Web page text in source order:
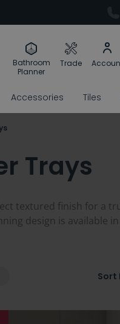
Bathroom
Planner
Trade
Accessories Tiles
Trays
textured finish for a
design is available in
Sort